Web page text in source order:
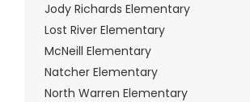
Jody Richards Elementary
Lost River Elementary
McNeill Elementary
Natcher Elementary
North Warren Elementary